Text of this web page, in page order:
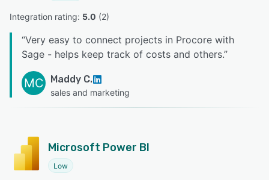
Integration rating: 5.0 (2)
“Very easy to connect projects in Procore with
Sage - helps keep track of costs and others.”
MC Maddy C.
sales and marketing
Microsoft Power BI
Low